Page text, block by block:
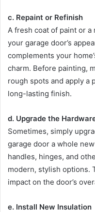
c. Repaint or Refinish
A fresh coat of paint or
your garage door’s
complements your
charm. Before painting,
rough spots and apply a
long-lasting finish.
d. Upgrade the
Sometimes, simply
garage door a whole
handles, hinges, and
modern, stylish options.
impact on the door’s
e. Install New Insulation